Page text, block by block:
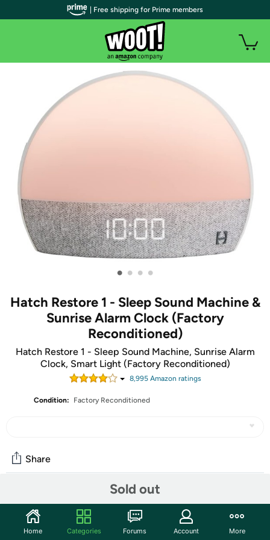
• • • •
Hatch Restore 1 - Sleep Sound Machine &
Sunrise Alarm Clock (Factory
Reconditioned)
Hatch Restore 1 - Sleep Sound Machine, Sunrise Alarm
Clock, Smart Light (Factory Reconditioned)
8,995Amazon ratings
Condition: Factory Reconditioned
Sold out
Share
Community
Start the discussion
| Free shipping for Prime members
Home Categories Forums Account More